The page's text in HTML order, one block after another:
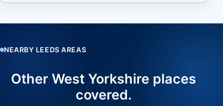
NEARBY LEEDS AREAS
Other West Yorkshire places
covered.